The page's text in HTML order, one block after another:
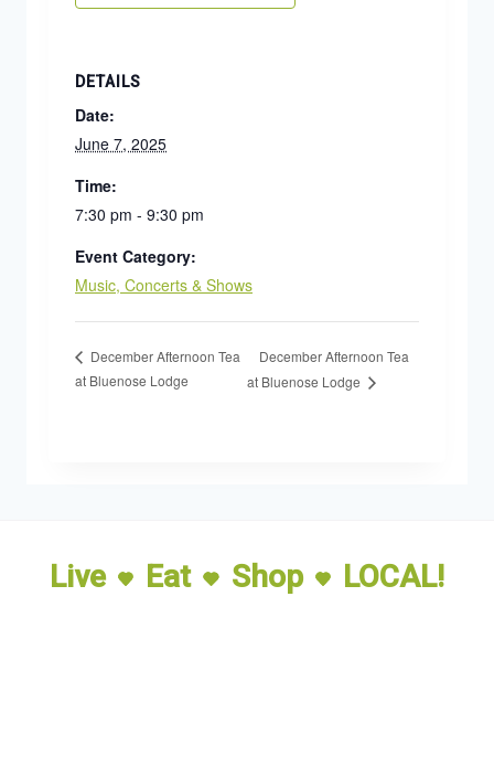
DETAILS
Date:
June 7, 2025
Time:
7:30 pm - 9:30 pm
Event Category:
Music, Concerts & Shows
December Afternoon Tea
at Bluenose Lodge
December Afternoon Tea
at Bluenose Lodge
Live Eat Shop LOCAL!